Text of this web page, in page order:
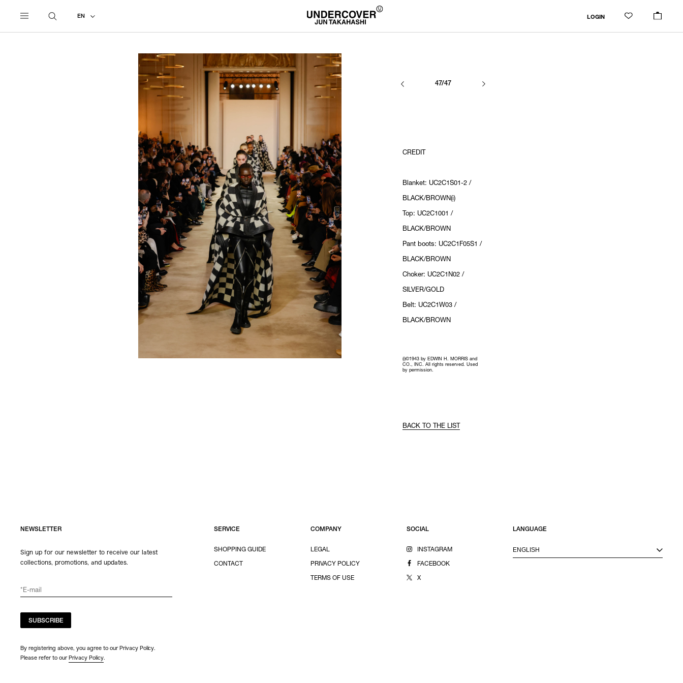
EN LOGIN
47/47
CREDIT
Blanket: UC2C1S01-2 /
BLACK/BROWN(i)
Top: UC2C1001 /
BLACK/BROWN
Pant boots: UC2C1F05S1 /
BLACK/BROWN
Choker: UC2C1N02 /
SILVER/GOLD
Belt: UC2C1W03 /
BLACK/BROWN
(i)©1943 by EDWIN H. MORRIS and
CO., INC. All rights reserved. Used
by permission.
BACK TO THE LIST
NEWSLETTER
Sign up for our newsletter to receive our latest
collections, promotions, and updates.
SUBSCRIBE
By registering above, you agree to our Privacy Policy.
Please refer to our Privacy Policy.
SERVICE
SHOPPING GUIDE
CONTACT
COMPANY
LEGAL
PRIVACY POLICY
TERMS OF USE
SOCIAL
INSTAGRAM
FACEBOOK
X
LANGUAGE
ENGLISH